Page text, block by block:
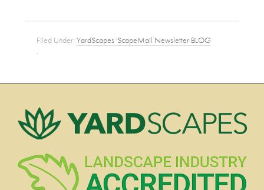
Filed Under:YardScapes 'ScapeMail Newsletter BLOG
·